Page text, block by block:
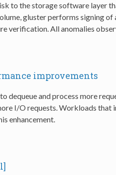
to the storage software layer
gluster performs signing
verification. All anomalies
improvements
dequeue and process more
I/O requests. Workloads
enhancement.